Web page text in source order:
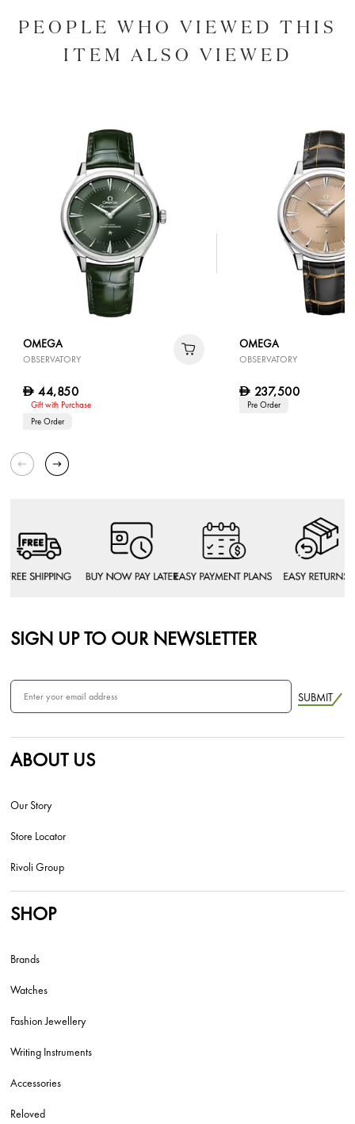
PEOPLE WHO VIEWED THIS
ITEM ALSO VIEWED
OMEGA
OBSERVATORY
D 44,850
Gift with Purchase
Pre Order
OMEGA
OBSERVATORY
D 237,500
Pre Order
SIGN UP TO OUR NEWSLETTER
SUBMIT
ABOUT US
Our Story
Store Locator
Rivoli Group
SHOP
Brands
Watches
Fashion Jewellery
Writing Instruments
Accessories
Reloved